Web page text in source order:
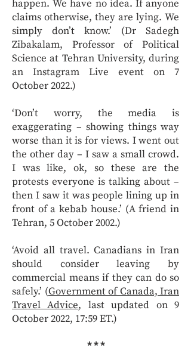
happen. We have no idea. If anyone
claims otherwise, they are lying. We
simply don’t know.’ (Dr Sadegh
Zibakalam, Professor of Political
Science at Tehran University, during
an Instagram Live event on 7
October 2022.)
‘Don’t worry, the media is
exaggerating – showing things way
worse than it is for views. I went out
the other day – I saw a small crowd.
I was like, ok, so these are the
protests everyone is talking about –
then I saw it was people lining up in
front of a kebab house.’ (A friend in
Tehran, 5 October 2002.)
‘Avoid all travel. Canadians in Iran
should consider leaving by
commercial means if they can do so
safely.’ (Government of Canada, Iran
Travel Advice, last updated on 9
October 2022, 17:59 ET.)
* * *